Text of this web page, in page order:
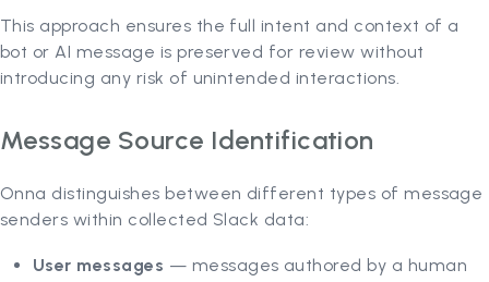
This approach ensures the full intent and context of a
bot or AI message is preserved for review without
introducing any risk of unintended interactions.
Message Source Identification
Onna distinguishes between different types of message
senders within collected Slack data:
User messages — messages authored by a human